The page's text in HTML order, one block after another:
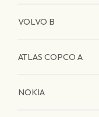
VOLVO B
ATLAS COPCO A
NOKIA